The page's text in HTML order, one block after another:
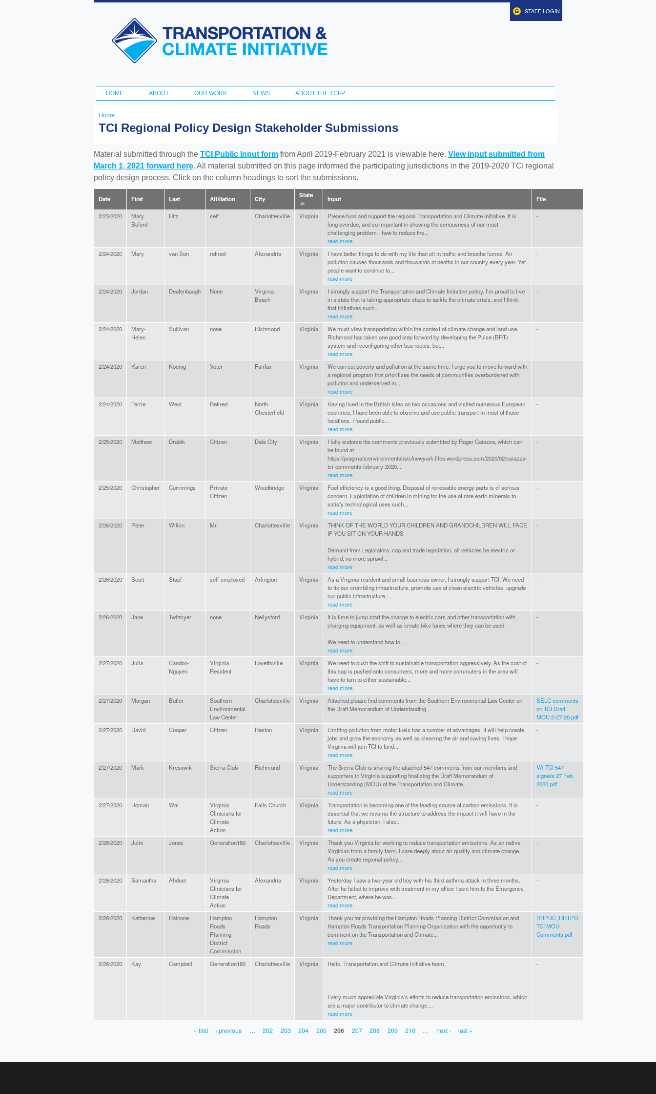
Skip to
content
Transportation
and Climate
Initiative
STAFF LOGIN
Main menu
HOME ABOUT OUR WORK NEWS ABOUT THE TCI-P
You
here
Home
TCI Regional Policy Design Stakeholder Submissions
Material submitted through the TCI Public Input form from April 2019-February 2021 is viewable here. View input submitted from
March 1, 2021 forward here. All material submitted on this page informed the participating jurisdictions in the 2019-2020 TCI regional
policy design process. Click on the column headings to sort the submissions.
Date First Last Affiliation City State Input File
2/23/2020
Mary
Buford
Hitz self Charlottesville Virginia
Please fund and support the regional Transportation and Climate Initiative. It is
long overdue, and so important in showing the seriousness of our most
challenging problem - how to reduce the...
read more
-
2/24/2020 Mary van Son retired Alexandria Virginia
I have better things to do with my life than sit in traffic and breathe fumes. Air
pollution causes thousands and thousands of deaths in our country every year. Yet
people want to continue to...
read more
-
2/24/2020 Jordan Deafenbaugh None
Virginia
Beach
Virginia
I strongly support the Transportation and Climate Initiative policy. I’m proud to live
in a state that is taking appropriate steps to tackle the climate crisis, and I think
that initiatives such...
read more
-
2/24/2020
Mary-
Helen
Sullivan none Richmond Virginia
We must view transportation within the context of climate change and land use.
Richmond has taken one good step forward by developing the Pulse (BRT)
system and reconfiguring other bus routes, but...
read more
-
2/24/2020 Karen Koenig Voter Fairfax Virginia
We can cut poverty and pollution at the same time. I urge you to move forward with
a regional program that prioritizes the needs of communities overburdened with
pollution and underserved in...
read more
-
2/24/2020 Terrie West Retired
North
Chesterfield
Virginia
Having lived in the British Isles on two occasions and visited numerous European
countries, I have been able to observe and use public transport in most of those
locations. I found public...
read more
-
2/25/2020 Matthew Drabik Citizen Dale City Virginia
I fully endorse the comments previously submitted by Roger Caiazza, which can
be found at
https://pragmaticenvironmentalistofnewyork.files.wordpress.com/2020/02/caiazza-
tci-comments-february-2020....
read more
-
2/25/2020 Christopher Cummings
Private
Citizen
Woodbridge Virginia
Fuel efficiency is a good thing. Disposal of renewable energy parts is of serious
concern. Exploitation of children in mining for the use of rare earth minerals to
satisfy technological uses such...
read more
-
2/26/2020 Peter Wilkin Mr. Charlottesville Virginia
THINK OF THE WORLD YOUR CHILDREN AND GRANDCHILDREN WILL FACE
IF YOU SIT ON YOUR HANDS
Demand from Legislators: cap and trade legislation, all vehicles be electric or
hybrid, no more sprawl...
read more
-
2/26/2020 Scott Stapf self-employed Arlington Virginia
As a Virginia resident and small business owner, I strongly support TCI. We need
to fix our crumbling infrastructure, promote use of clean electric vehicles, upgrade
our public infrastructure,...
read more
-
2/26/2020 Jane Twitmyer none Nellysford Virginia
It is time to jump start the change to electric cars and other transportation with
charging equipment. as well as create bike lanes where they can be used.
We need to understand how to...
read more
-
2/27/2020 Julia
Candon-
Nguyen
Virginia
Resident
Lovettsville Virginia
We need to push the shift to sustainable transportation aggressively. As the cost of
this cap is pushed onto consumers, more and more commuters in the area will
have to turn to either sustainable...
read more
-
2/27/2020 Morgan Butler
Southern
Environmental
Law Center
Charlottesville Virginia
Attached please find comments from the Southern Environmental Law Center on
the Draft Memorandum of Understanding.
SELC comments
on TCI Draft
MOU 2-27-20.pdf
2/27/2020
David Cooper Citizen Reston Virginia
Limiting pollution from motor fuels has a number of advantages. It will help create
jobs and grow the economy as well as cleaning the air and saving lives. I hope
Virginia will join TCI to fund...
read more
-
2/27/2020 Mark Kresowik Sierra Club Richmond Virginia
The Sierra Club is sharing the attached 547 comments from our members and
supporters in Virginia supporting finalizing the Draft Memorandum of
Understanding (MOU) of the Transportation and Climate...
read more
VA TCI 547
signers 27 Feb
2020.pdf
2/27/2020 Homan Wai
Virginia
Clinicians for
Climate
Action
Falls Church Virginia
Transportation is becoming one of the leading source of carbon emissions. It is
essential that we revamp the structure to address the impact it will have in the
future. As a physician, I also...
read more
-
2/28/2020 Julie Jones Generation180 Charlottesville Virginia
Thank you Virginia for working to reduce transportation emissions. As an native
Virginian from a family farm, I care deeply about air quality and climate change.
As you create regional policy...
read more
-
2/28/2020 Samantha Ahdoot
Virginia
Clinicians for
Climate
Action
Alexandria Virginia
Yesterday I saw a two-year old boy with his third asthma attack in three months.
After he failed to improve with treatment in my office I sent him to the Emergency
Department, where he was...
read more
-
2/28/2020 Katherine Rainone
Hampton
Roads
Planning
District
Commission
Hampton
Roads
Virginia
Thank you for providing the Hampton Roads Planning District Commission and
Hampton Roads Transportation Planning Organization with the opportunity to
comment on the Transportation and Climate...
read more
HRPDC_HRTPO
TCI MOU
Comments.pdf
2/28/2020 Kay Campbell Generation180 Charlottesville Virginia Hello, Transportation and Climate Initiative team,
I very much appreciate Virginia’s efforts to reduce transportation emissions, which
are a major contributor to climate change....
read more
-
« first ‹ previous … 202 203 204 205 206 207 208 209 210 … next › last »